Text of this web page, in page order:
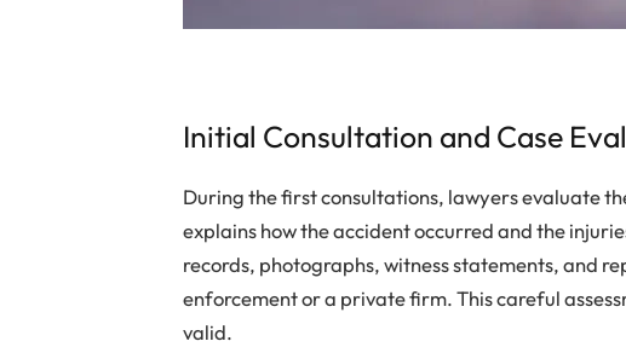
Initial Consultation and Case
During the first consultations, lawyers evaluate
explains how the accident occurred and the
records, photographs, witness statements, and
enforcement or a private firm. This careful
valid.